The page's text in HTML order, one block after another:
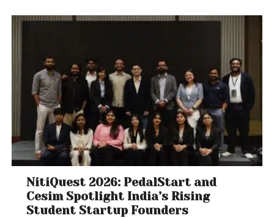
NitiQuest 2026: PedalStart and
Cesim Spotlight India’s Rising
Student Startup Founders